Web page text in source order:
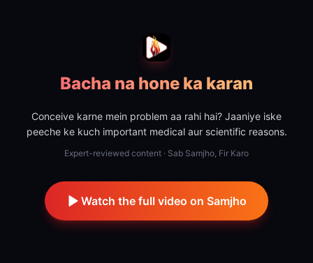
Bacha na hone ka karan
Conceive karne mein problem aa rahi hai? Jaaniye iske
peeche ke kuch important medical aur scientific reasons.
Expert-reviewed content · Sab Samjho, Fir Karo
Watch the full video on Samjho